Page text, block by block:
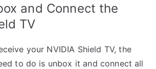
and Connect the
TV
your NVIDIA Shield TV, the
to do is unbox it and connect all